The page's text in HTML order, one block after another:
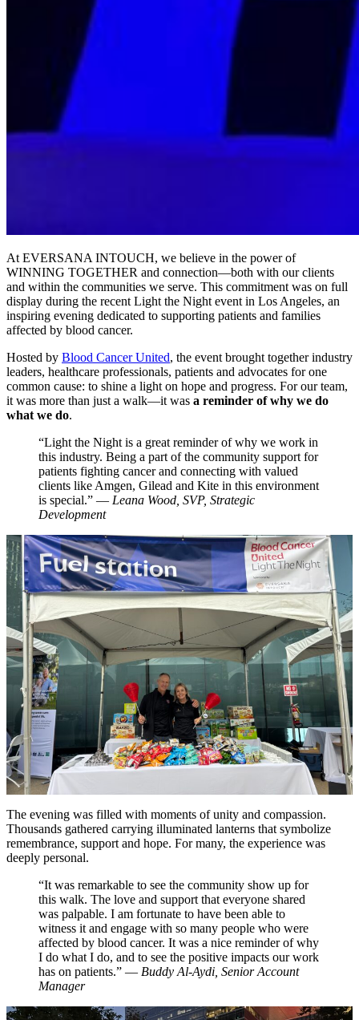
At EVERSANA INTOUCH, we believe in the power of
WINNING TOGETHER and connection—both with our clients
and within the communities we serve. This commitment was on full
display during the recent Light the Night event in Los Angeles, an
inspiring evening dedicated to supporting patients and families
affected by blood cancer.
Hosted by Blood Cancer United, the event brought together industry
leaders, healthcare professionals, patients and advocates for one
common cause: to shine a light on hope and progress. For our team,
it was more than just a walk—it was a reminder of why we do
what we do.
“Light the Night is a great reminder of why we work in
this industry. Being a part of the community support for
patients fighting cancer and connecting with valued
clients like Amgen, Gilead and Kite in this environment
is special.” — Leana Wood, SVP, Strategic
Development
The evening was filled with moments of unity and compassion.
Thousands gathered carrying illuminated lanterns that symbolize
remembrance, support and hope. For many, the experience was
deeply personal.
“It was remarkable to see the community show up for
this walk. The love and support that everyone shared
was palpable. I am fortunate to have been able to
witness it and engage with so many people who were
affected by blood cancer. It was a nice reminder of why
I do what I do, and to see the positive impacts our work
has on patients.” — Buddy Al-Aydi, Senior Account
Manager